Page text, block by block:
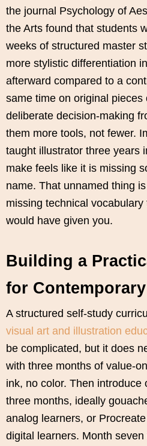
the journal Psychology of
the Arts found that students
weeks of structured master
more stylistic differentiation
afterward compared to a
same time on original pieces
deliberate decision-making
them more tools, not fewer.
taught illustrator three years
make feels like it is missing
name. That unnamed thing
missing technical
would have given you.
Building a
for
A structured self-study
visual art and illustration
be complicated, but it does
with three months of value-
ink, no color. Then introduce
three months, ideally
analog learners, or
digital learners. Month